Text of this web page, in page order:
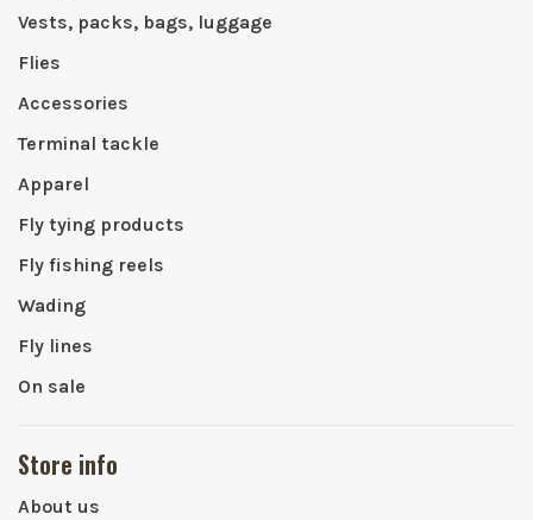
Vests, packs, bags, luggage
Flies
Accessories
Terminal tackle
Apparel
Fly tying products
Fly fishing reels
Wading
Fly lines
On sale
Store info
About us